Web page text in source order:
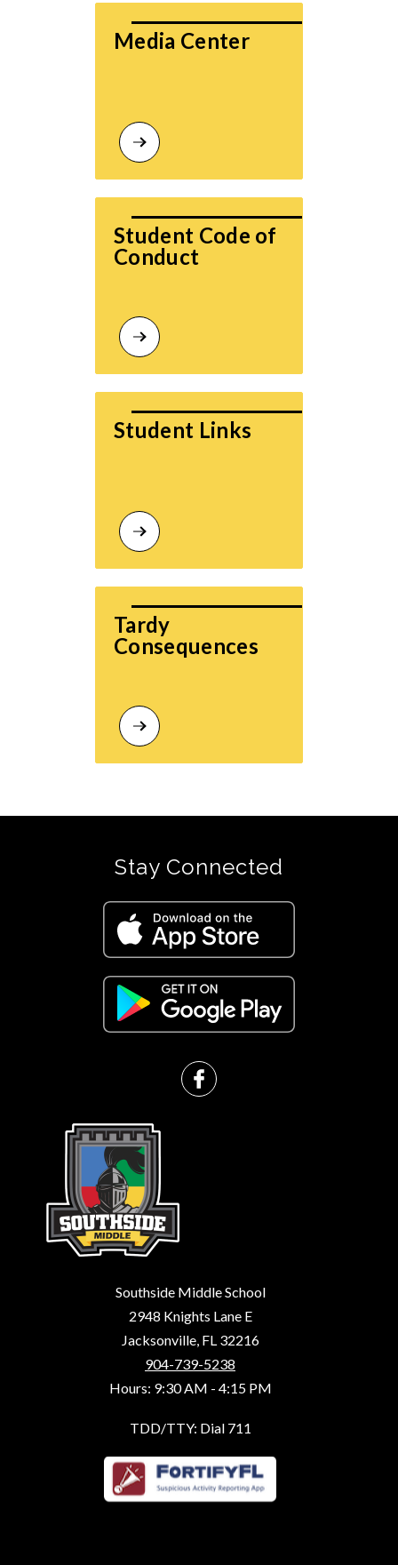
Media Center
Student Code of
Conduct
Student Links
Tardy
Consequences
Southside Middle School
2948 Knights Lane E
Jacksonville, FL 32216
904-739-5238
Hours: 9:30 AM - 4:15 PM
TDD/TTY: Dial 711
Stay Connected